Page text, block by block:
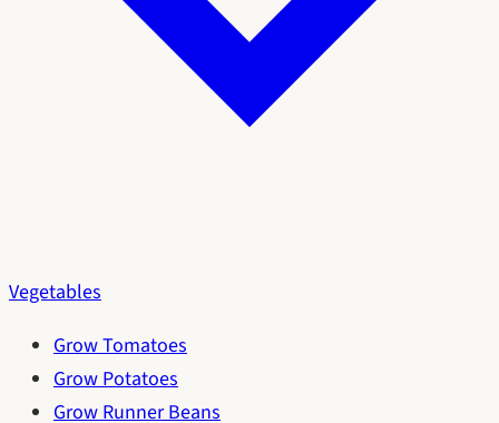
Vegetables
Grow Tomatoes
Grow Potatoes
Grow Runner Beans